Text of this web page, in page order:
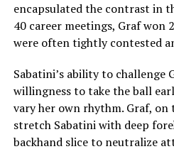
encapsulated the contrast in
40 career meetings, Graf won
were often tightly contested
Sabatini’s ability to challenge
willingness to take the ball
vary her own rhythm. Graf, on
stretch Sabatini with deep
backhand slice to neutralize